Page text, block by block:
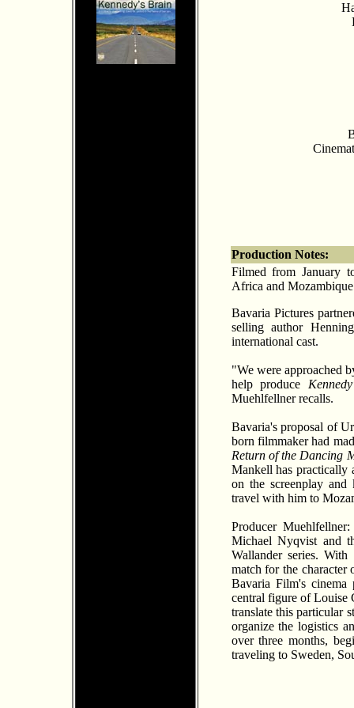
Production Notes:
Filmed from January
Africa and
Bavaria Pictures
selling author
international cast.
"We were approached
help produce
Muehlfellner recalls.
Bavaria's proposal of
born filmmaker had
Return of the Dancing
Mankell has practically
on the screenplay
travel with him to
Producer
Michael Nyqvist and
Wallander series.
match for the character
Bavaria Film's
central figure of Louise
translate this particular
organize the logistics
over three months,
traveling to Sweden,